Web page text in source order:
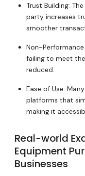
Trust Building:
party increases
smoother
Non-
failing to meet
reduced.
Ease of Use:
platforms that
making it
Real-world
Equipment
Businesses